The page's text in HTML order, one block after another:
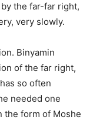
the far-far right,
very slowly.
Binyamin
of the far right,
so often
needed one
the form of Moshe